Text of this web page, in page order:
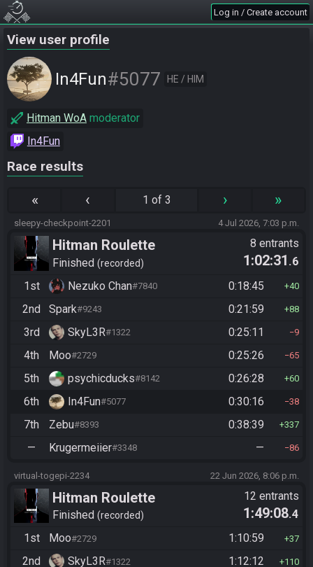
Log in / Create account
View user profile
In4Fun#5077 HE / HIM
Hitman WoA moderator
In4Fun
Race results
« ‹ 1 of 3 › »
sleepy-checkpoint-2201 4 Jul 2026, 7:03 p.m.
Hitman Roulette
Finished recorded
8 entrants
1:02:31 .6
1st
Nezuko Chan#7840 0:18:45 40
2nd Spark#9243 0:21:59 88
3rd SkyL3R#1322 0:25:11 9
4th Moo#2729 0:25:26 65
5th psychicducks#8142 0:26:28 60
6th In4Fun#5077 0:30:16 38
7th Zebu#8393 0:38:39 337
— Krugermeiier#3348 — 86
virtual-togepi-2234 22 Jun 2026, 8:06 p.m.
Hitman Roulette
Finished recorded
12 entrants
1:49:08.4
1st
Moo#2729 1:10:59 37
2nd SkyL3R#1322 1:12:12 110